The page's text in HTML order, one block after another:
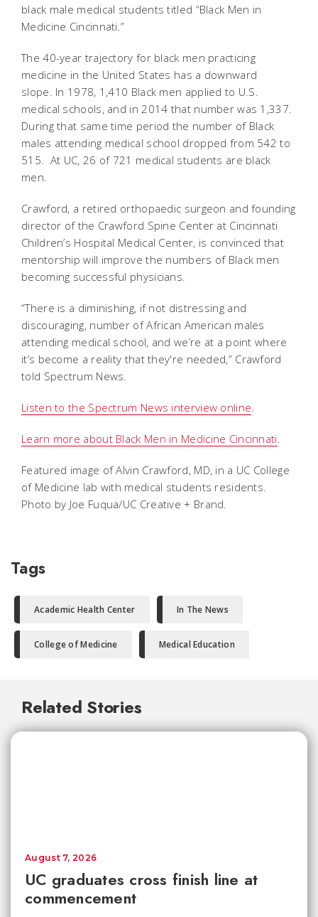
black male medical students titled “Black Men in
Medicine Cincinnati.”
The 40-year trajectory for black men practicing
medicine in the United States has a downward
slope. In 1978, 1,410 Black men applied to U.S.
medical schools, and in 2014 that number was 1,337.
During that same time period the number of Black
males attending medical school dropped from 542 to
515. At UC, 26 of 721 medical students are black
men.
Crawford, a retired orthopaedic surgeon and founding
director of the Crawford Spine Center at Cincinnati
Children’s Hospital Medical Center, is convinced that
mentorship will improve the numbers of Black men
becoming successful physicians.
“There is a diminishing, if not distressing and
discouraging, number of African American males
attending medical school, and we’re at a point where
it’s become a reality that they're needed,” Crawford
told Spectrum News.
Listen to the Spectrum News interview online
Learn more about Black Men in Medicine Cincinnati
Featured image of Alvin Crawford, MD, in a UC College
of Medicine lab with medical students residents.
Photo by Joe Fuqua/UC Creative + Brand.
Tags
Academic Health Center In The News
College of Medicine Medical Education
Related Stories
UC graduates cross finish line at
commencement
August 7, 2026